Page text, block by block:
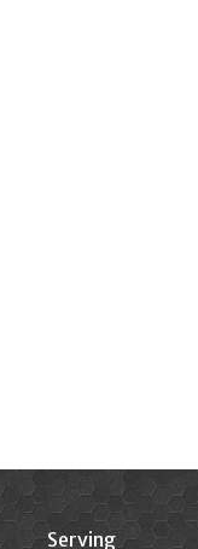
Serving